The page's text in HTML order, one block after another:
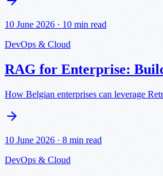
10 June 2026 · 10 min read
DevOps & Cloud
RAG for Enterprise:
How Belgian enterprises can leverage
10 June 2026 · 8 min read
DevOps & Cloud